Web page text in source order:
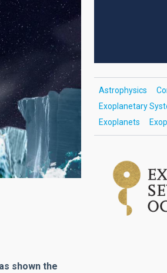
shown the
Astrophysics
Exoplanetary
Exoplanets